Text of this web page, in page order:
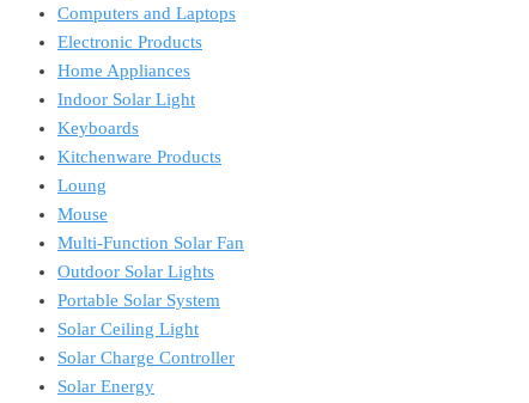
Computers and Laptops
Electronic Products
Home Appliances
Indoor Solar Light
Keyboards
Kitchenware Products
Loung
Mouse
Multi-Function Solar Fan
Outdoor Solar Lights
Portable Solar System
Solar Ceiling Light
Solar Charge Controller
Solar Energy